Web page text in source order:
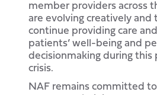
member providers across
are evolving creatively
continue providing care
patients’ well-being and
decisionmaking during this
crisis.
NAF remains committed